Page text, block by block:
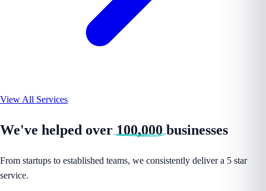
View All Services
We've helped over100,000businesses
From startups to established teams, we consistently deliver a 5 star
service.